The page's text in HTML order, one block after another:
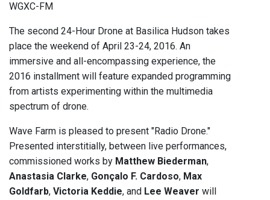
WGXC-FM
The second 24-Hour Drone at Basilica Hudson takes
place the weekend of April 23-24, 2016. An
immersive and all-encompassing experience, the
2016 installment will feature expanded programming
from artists experimenting within the multimedia
spectrum of drone.
Wave Farm is pleased to present "Radio Drone."
Presented interstitially, between live performances,
commissioned works by Matthew Biederman,
Anastasia Clarke, Gonçalo F. Cardoso, Max
Goldfarb, Victoria Keddie, and Lee Weaver will